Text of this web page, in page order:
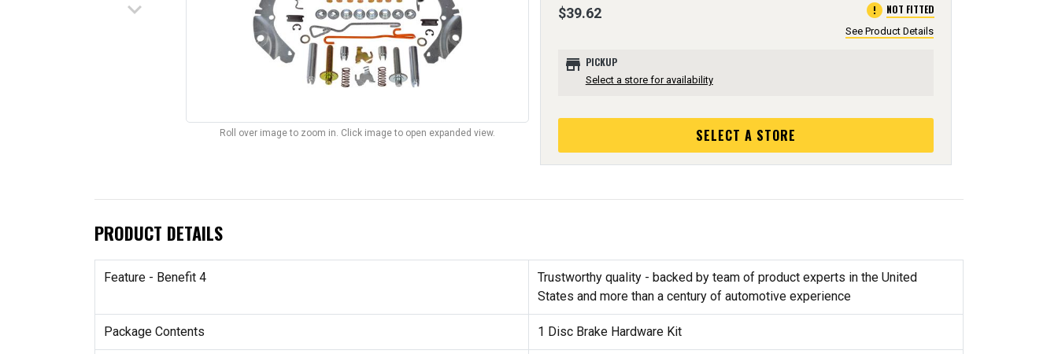
keyboard_arrow_down
Roll over image to zoom in. Click image to open expanded view.
$39.62 error NOT FITTED
See Product Details
store PICKUP
Select a store for availability
SELECT A STORE
PRODUCT DETAILS
Feature - Benefit 4
Trustworthy quality - backed by team of product experts in the United
States and more than a century of automotive experience
Package Contents 1 Disc Brake Hardware Kit